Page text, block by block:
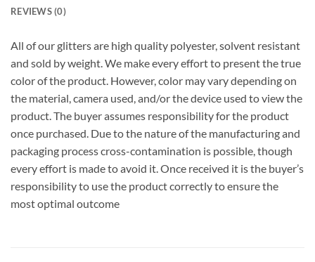
REVIEWS (0)
All of our glitters are high quality polyester, solvent resistant
and sold by weight. We make every effort to present the true
color of the product. However, color may vary depending on
the material, camera used, and/or the device used to view the
product. The buyer assumes responsibility for the product
once purchased. Due to the nature of the manufacturing and
packaging process cross-contamination is possible, though
every effort is made to avoid it. Once received it is the buyer’s
responsibility to use the product correctly to ensure the
most optimal outcome